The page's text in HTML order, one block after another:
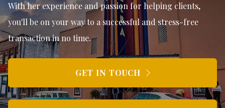
With her experience and passion for helping clients,
you'll be on your way to a successful and stress-free
transaction in no time.
GET IN TOUCH